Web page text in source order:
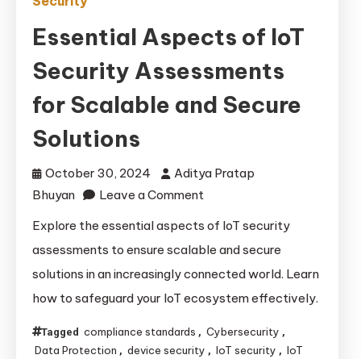
Essential Aspects of IoT
Security Assessments
for Scalable and Secure
Solutions
October 30, 2024
Aditya Pratap
Bhuyan
Leave a Comment
of
IoT
Security
Assessments
for
Explore the essential aspects of IoT security
assessments to ensure scalable and secure
solutions in an increasingly connected world. Learn
how to safeguard your IoT ecosystem effectively.
Tagged compliance standards , Cybersecurity ,
Data Protection , device security , IoT security , IoT